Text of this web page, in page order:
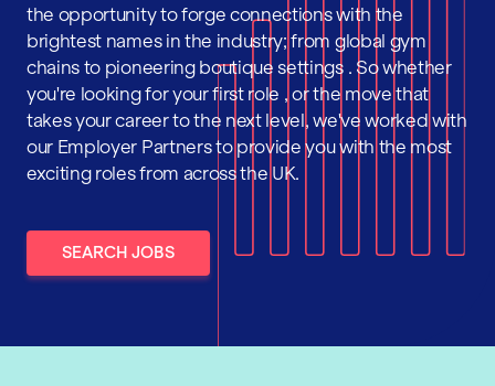
the opportunity to forge connections with the
brightest names in the industry; from global gym
chains to pioneering boutique settings . So whether
you're looking for your first role , or the move that
takes your career to the next level, we've worked with
our Employer Partners to provide you with the most
exciting roles from across the UK.
SEARCH JOBS